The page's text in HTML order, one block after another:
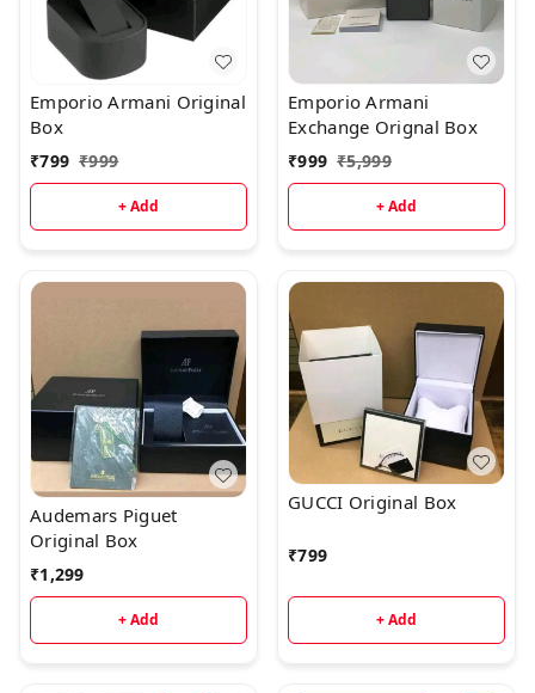
Emporio Armani Original
Box
₹799 ₹999
+ Add
Emporio Armani
Exchange Orignal Box
₹999 ₹5,999
+ Add
Audemars Piguet
Original Box
₹1,299
+ Add
GUCCI Original Box
₹799
+ Add